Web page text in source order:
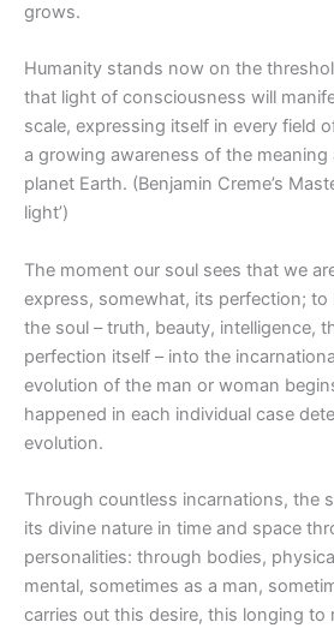
grows.
Humanity stands now on the
that light of consciousness will
scale, expressing itself in every field
a growing awareness of the
planet Earth. (Benjamin Creme’s
light’)
The moment our soul sees that we
express, somewhat, its perfection;
the soul – truth, beauty, intelligence,
perfection itself – into the
evolution of the man or woman
happened in each individual case
evolution.
Through countless incarnations, the
its divine nature in time and space
personalities: through bodies,
mental, sometimes as a man,
carries out this desire, this longing to